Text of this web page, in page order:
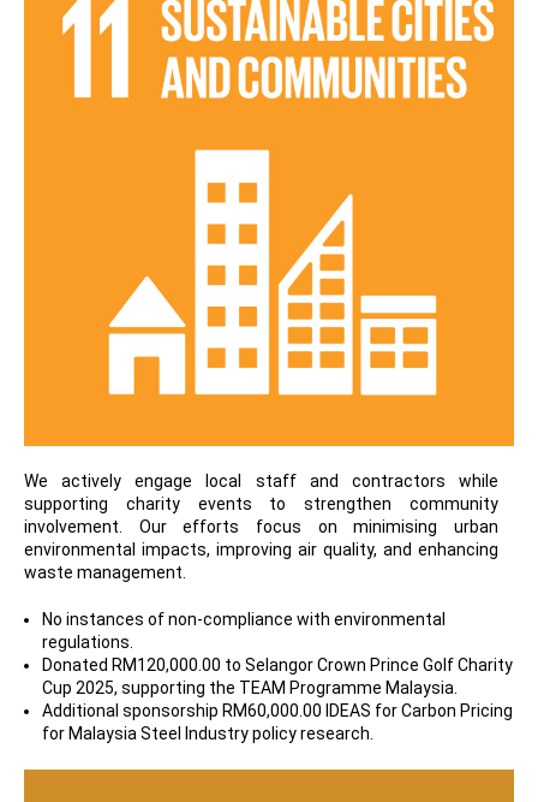
We actively engage local staff and contractors while
supporting charity events to strengthen community
involvement. Our efforts focus on minimising urban
environmental impacts, improving air quality, and enhancing
waste management.
No instances of non-compliance with environmental
regulations.
Donated RM120,000.00 to Selangor Crown Prince Golf Charity
Cup 2025, supporting the TEAM Programme Malaysia.
Additional sponsorship RM60,000.00 IDEAS for Carbon Pricing
for Malaysia Steel Industry policy research.